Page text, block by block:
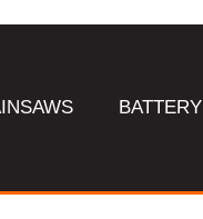
BATTERY